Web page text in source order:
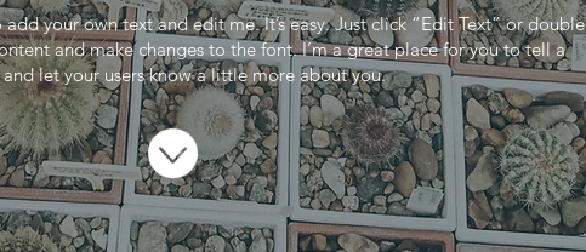
your own text and edit me. It’s easy. Just click “Edit Text” or double
and make changes to the font. I’m a great place for you to tell a
let your users know a little more about you.